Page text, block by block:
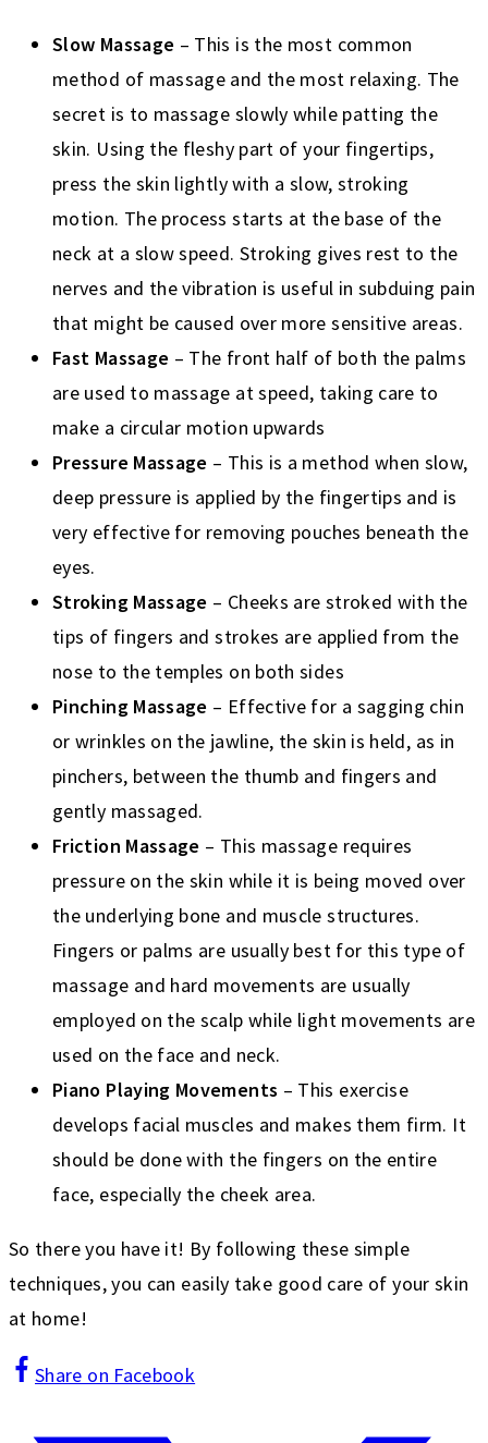
Slow Massage – This is the most common
method of massage and the most relaxing. The
secret is to massage slowly while patting the
skin. Using the fleshy part of your fingertips,
press the skin lightly with a slow, stroking
motion. The process starts at the base of the
neck at a slow speed. Stroking gives rest to the
nerves and the vibration is useful in subduing pain
that might be caused over more sensitive areas.
Fast Massage – The front half of both the palms
are used to massage at speed, taking care to
make a circular motion upwards
Pressure Massage – This is a method when slow,
deep pressure is applied by the fingertips and is
very effective for removing pouches beneath the
eyes.
Stroking Massage – Cheeks are stroked with the
tips of fingers and strokes are applied from the
nose to the temples on both sides
Pinching Massage – Effective for a sagging chin
or wrinkles on the jawline, the skin is held, as in
pinchers, between the thumb and fingers and
gently massaged.
Friction Massage – This massage requires
pressure on the skin while it is being moved over
the underlying bone and muscle structures.
Fingers or palms are usually best for this type of
massage and hard movements are usually
employed on the scalp while light movements are
used on the face and neck.
Piano Playing Movements – This exercise
develops facial muscles and makes them firm. It
should be done with the fingers on the entire
face, especially the cheek area.
So there you have it! By following these simple
techniques, you can easily take good care of your skin
at home!
Share on Facebook